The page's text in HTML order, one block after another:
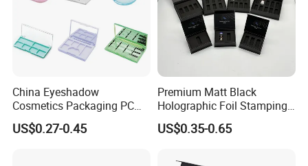
Good Quality and Service
China Eyeshadow
Cosmetics Packaging PC
Compact 4 6 8 10 12 15 24
Color Well Grid Pan Empty
US$0.27-0.45
Premium Matt Black
Holographic Foil Stamping
Vial Gift Packaging
2ml/3ml Peptide Packaging
US$0.35-0.65